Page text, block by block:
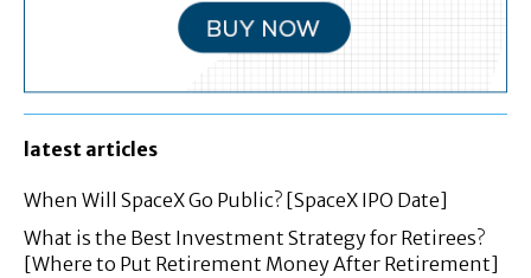
latest articles
When Will SpaceX Go Public? [SpaceX IPO Date]
What is the Best Investment Strategy for Retirees?
[Where to Put Retirement Money After Retirement]